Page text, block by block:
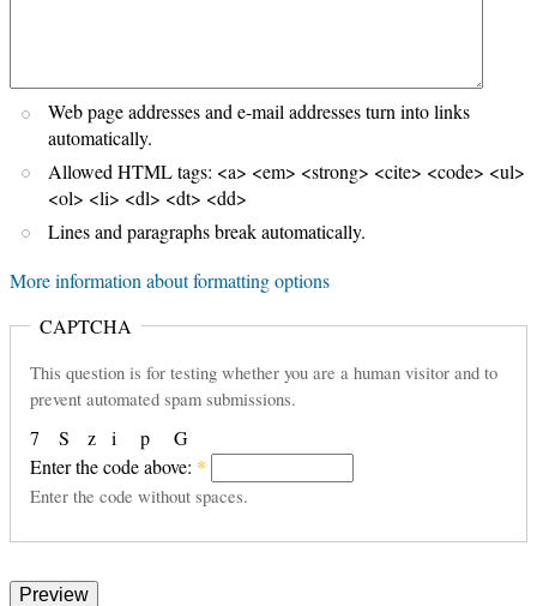
Web page addresses and e-mail addresses turn into links
automatically.
Allowed HTML tags: <a> <em> <strong> <cite> <code> <ul>
<ol> <li> <dl> <dt> <dd>
Lines and paragraphs break automatically.
More information about formatting options
CAPTCHA
This question is for testing whether you are a human visitor and to
prevent automated spam submissions.
G
z p
i
S
7
Enter the code above: *
Enter the code without spaces.